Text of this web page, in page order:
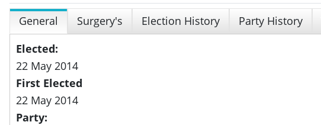
General Surgery's Election History Party History
Elected:
22 May 2014
First Elected
22 May 2014
Party: